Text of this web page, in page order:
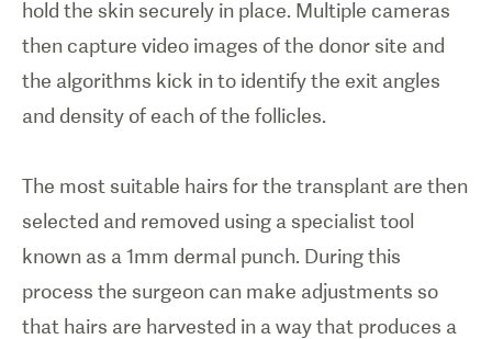
hold the skin securely in place. Multiple cameras
then capture video images of the donor site and
the algorithms kick in to identify the exit angles
and density of each of the follicles.
The most suitable hairs for the transplant are then
selected and removed using a specialist tool
known as a 1mm dermal punch. During this
process the surgeon can make adjustments so
that hairs are harvested in a way that produces a